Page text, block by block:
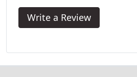
Write a Review